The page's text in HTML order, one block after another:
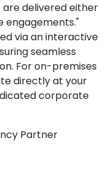
delivered either
engagements."
via an interactive
seamless
For on-premises
directly at your
corporate
Partner